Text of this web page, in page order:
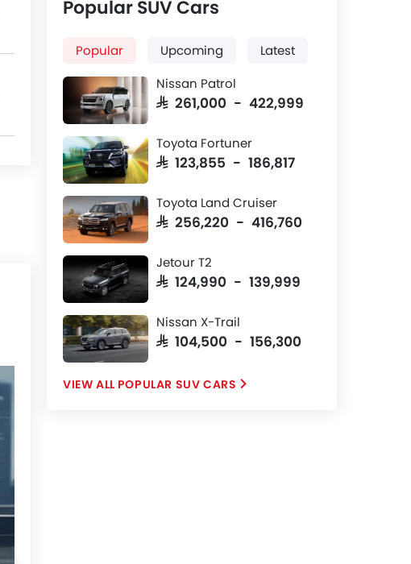
Popular SUV Cars
Popular Upcoming
Latest
Nissan Patrol
SAR 261,000 - 422,999
Toyota Fortuner
SAR 123,855 - 186,817
Toyota Land Cruiser
SAR 256,220 - 416,760
Jetour T2
SAR 124,990 - 139,999
Nissan X-Trail
SAR 104,500 - 156,300
POPULAR SUV CARS